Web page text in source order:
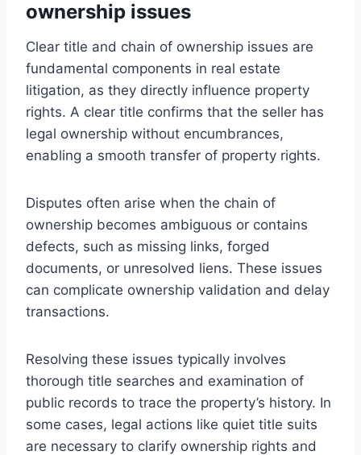
ownership issues
Clear title and chain of ownership issues are
fundamental components in real estate
litigation, as they directly influence property
rights. A clear title confirms that the seller has
legal ownership without encumbrances,
enabling a smooth transfer of property rights.
Disputes often arise when the chain of
ownership becomes ambiguous or contains
defects, such as missing links, forged
documents, or unresolved liens. These issues
can complicate ownership validation and delay
transactions.
Resolving these issues typically involves
thorough title searches and examination of
public records to trace the property’s history. In
some cases, legal actions like quiet title suits
are necessary to clarify ownership rights and